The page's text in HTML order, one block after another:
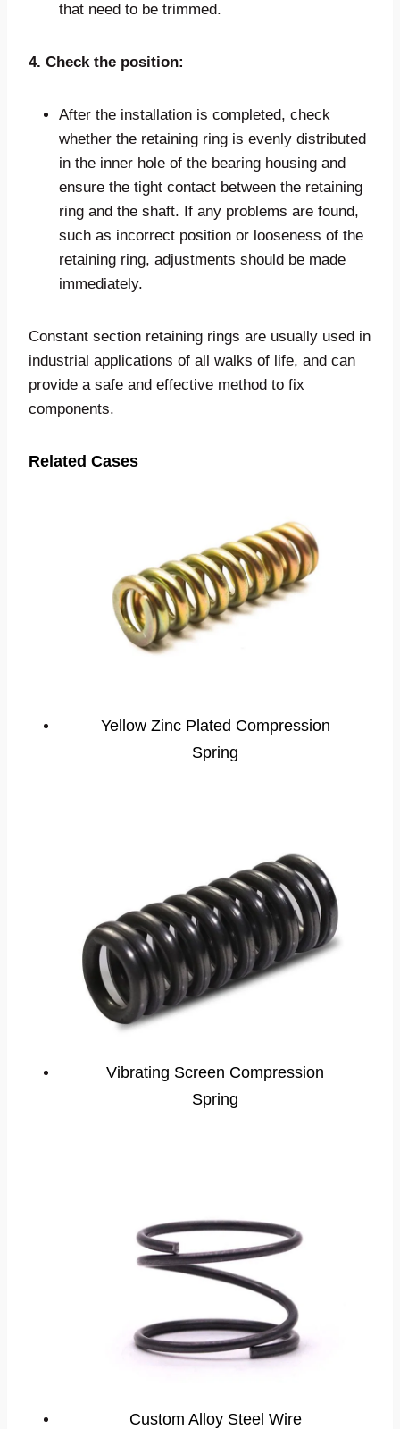
that need to be trimmed.
4. Check the position:
After the installation is completed, check
whether the retaining ring is evenly distributed
in the inner hole of the bearing housing and
ensure the tight contact between the retaining
ring and the shaft. If any problems are found,
such as incorrect position or looseness of the
retaining ring, adjustments should be made
immediately.
Constant section retaining rings are usually used in
industrial applications of all walks of life, and can
provide a safe and effective method to fix
components.
Related Cases
Yellow Zinc Plated Compression
Spring
Vibrating Screen Compression
Spring
Custom Alloy Steel Wire